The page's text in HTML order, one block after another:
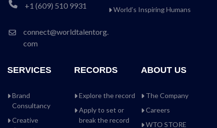
+1 (609) 510 9931
connect@worldtalentorg.
com
World’s Inspiring Humans
SERVICES
Brand
Consultancy
Creative
RECORDS
Explore the record
Apply to set or
break the record
ABOUT US
The Company
Careers
WTO STORE